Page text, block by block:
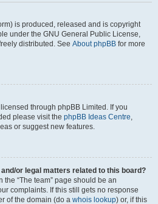
is produced, released and is copyright
under the GNU General Public License,
distributed. See About phpBB for more
through phpBB Limited. If you
please visit the phpBB Ideas Centre,
or suggest new features.
or legal matters related to this board?
“The team” page should be an
complaints. If this still gets no response
of the domain (do a whois lookup) or, if this